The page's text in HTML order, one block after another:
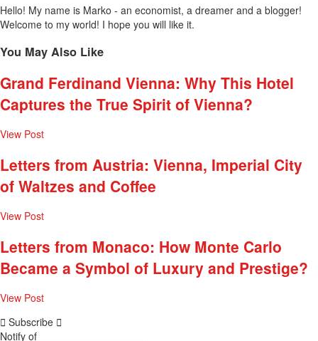
Hello! My name is Marko - an economist, a dreamer and a blogger!
Welcome to my world! I hope you will like it.
You May Also Like
Grand Ferdinand Vienna: Why This Hotel
Captures the True Spirit of Vienna?
View Post
Letters from Austria: Vienna, Imperial City
of Waltzes and Coffee
View Post
Letters from Monaco: How Monte Carlo
Became a Symbol of Luxury and Prestige?
View Post
Subscribe
Notify of